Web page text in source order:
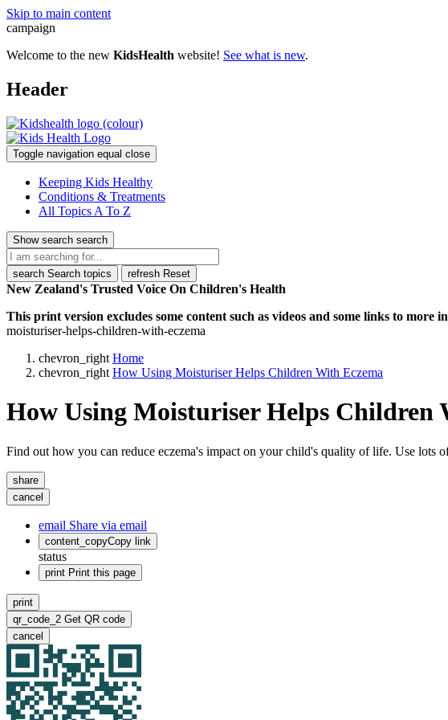
Skip to main content
campaign
Welcome to the new KidsHealth website! See what is new.
Header
Toggle navigation equal close
Keeping Kids Healthy
Conditions & Treatments
All Topics A To Z
Show search search
search Search topics refresh Reset
New Zealand's Trusted Voice On Children's Health
This print version excludes some content such as videos and some links to
moisturiser-helps-children-with-eczema
chevron_right Home
chevron_right How Using Moisturiser Helps Children With Eczema
How Using Moisturiser Helps Children
Find out how you can reduce eczema's impact on your child's quality of life. Use lots
share
cancel
email Share via email
content_copyCopy link
status
print Print this page
print
qr_code_2 Get QR code
cancel